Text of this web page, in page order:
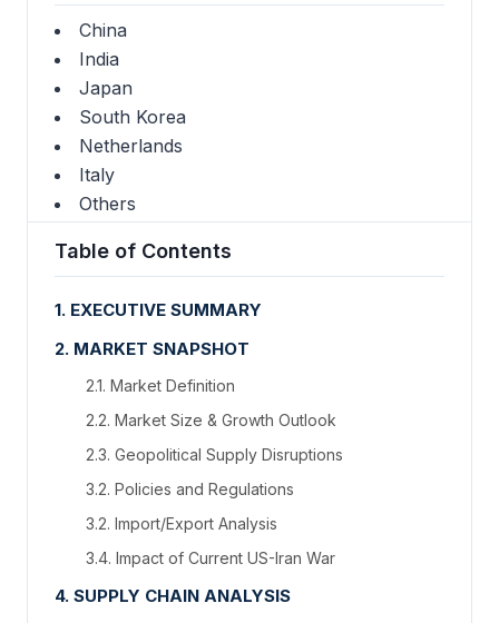
China
India
Japan
South Korea
Netherlands
Italy
Others
Table of Contents
1. EXECUTIVE SUMMARY
2. MARKET SNAPSHOT
2.1. Market Definition
2.2. Market Size & Growth Outlook
2.3. Geopolitical Supply Disruptions
3.2. Policies and Regulations
3.2. Import/Export Analysis
3.4. Impact of Current US-Iran War
4. SUPPLY CHAIN ANALYSIS